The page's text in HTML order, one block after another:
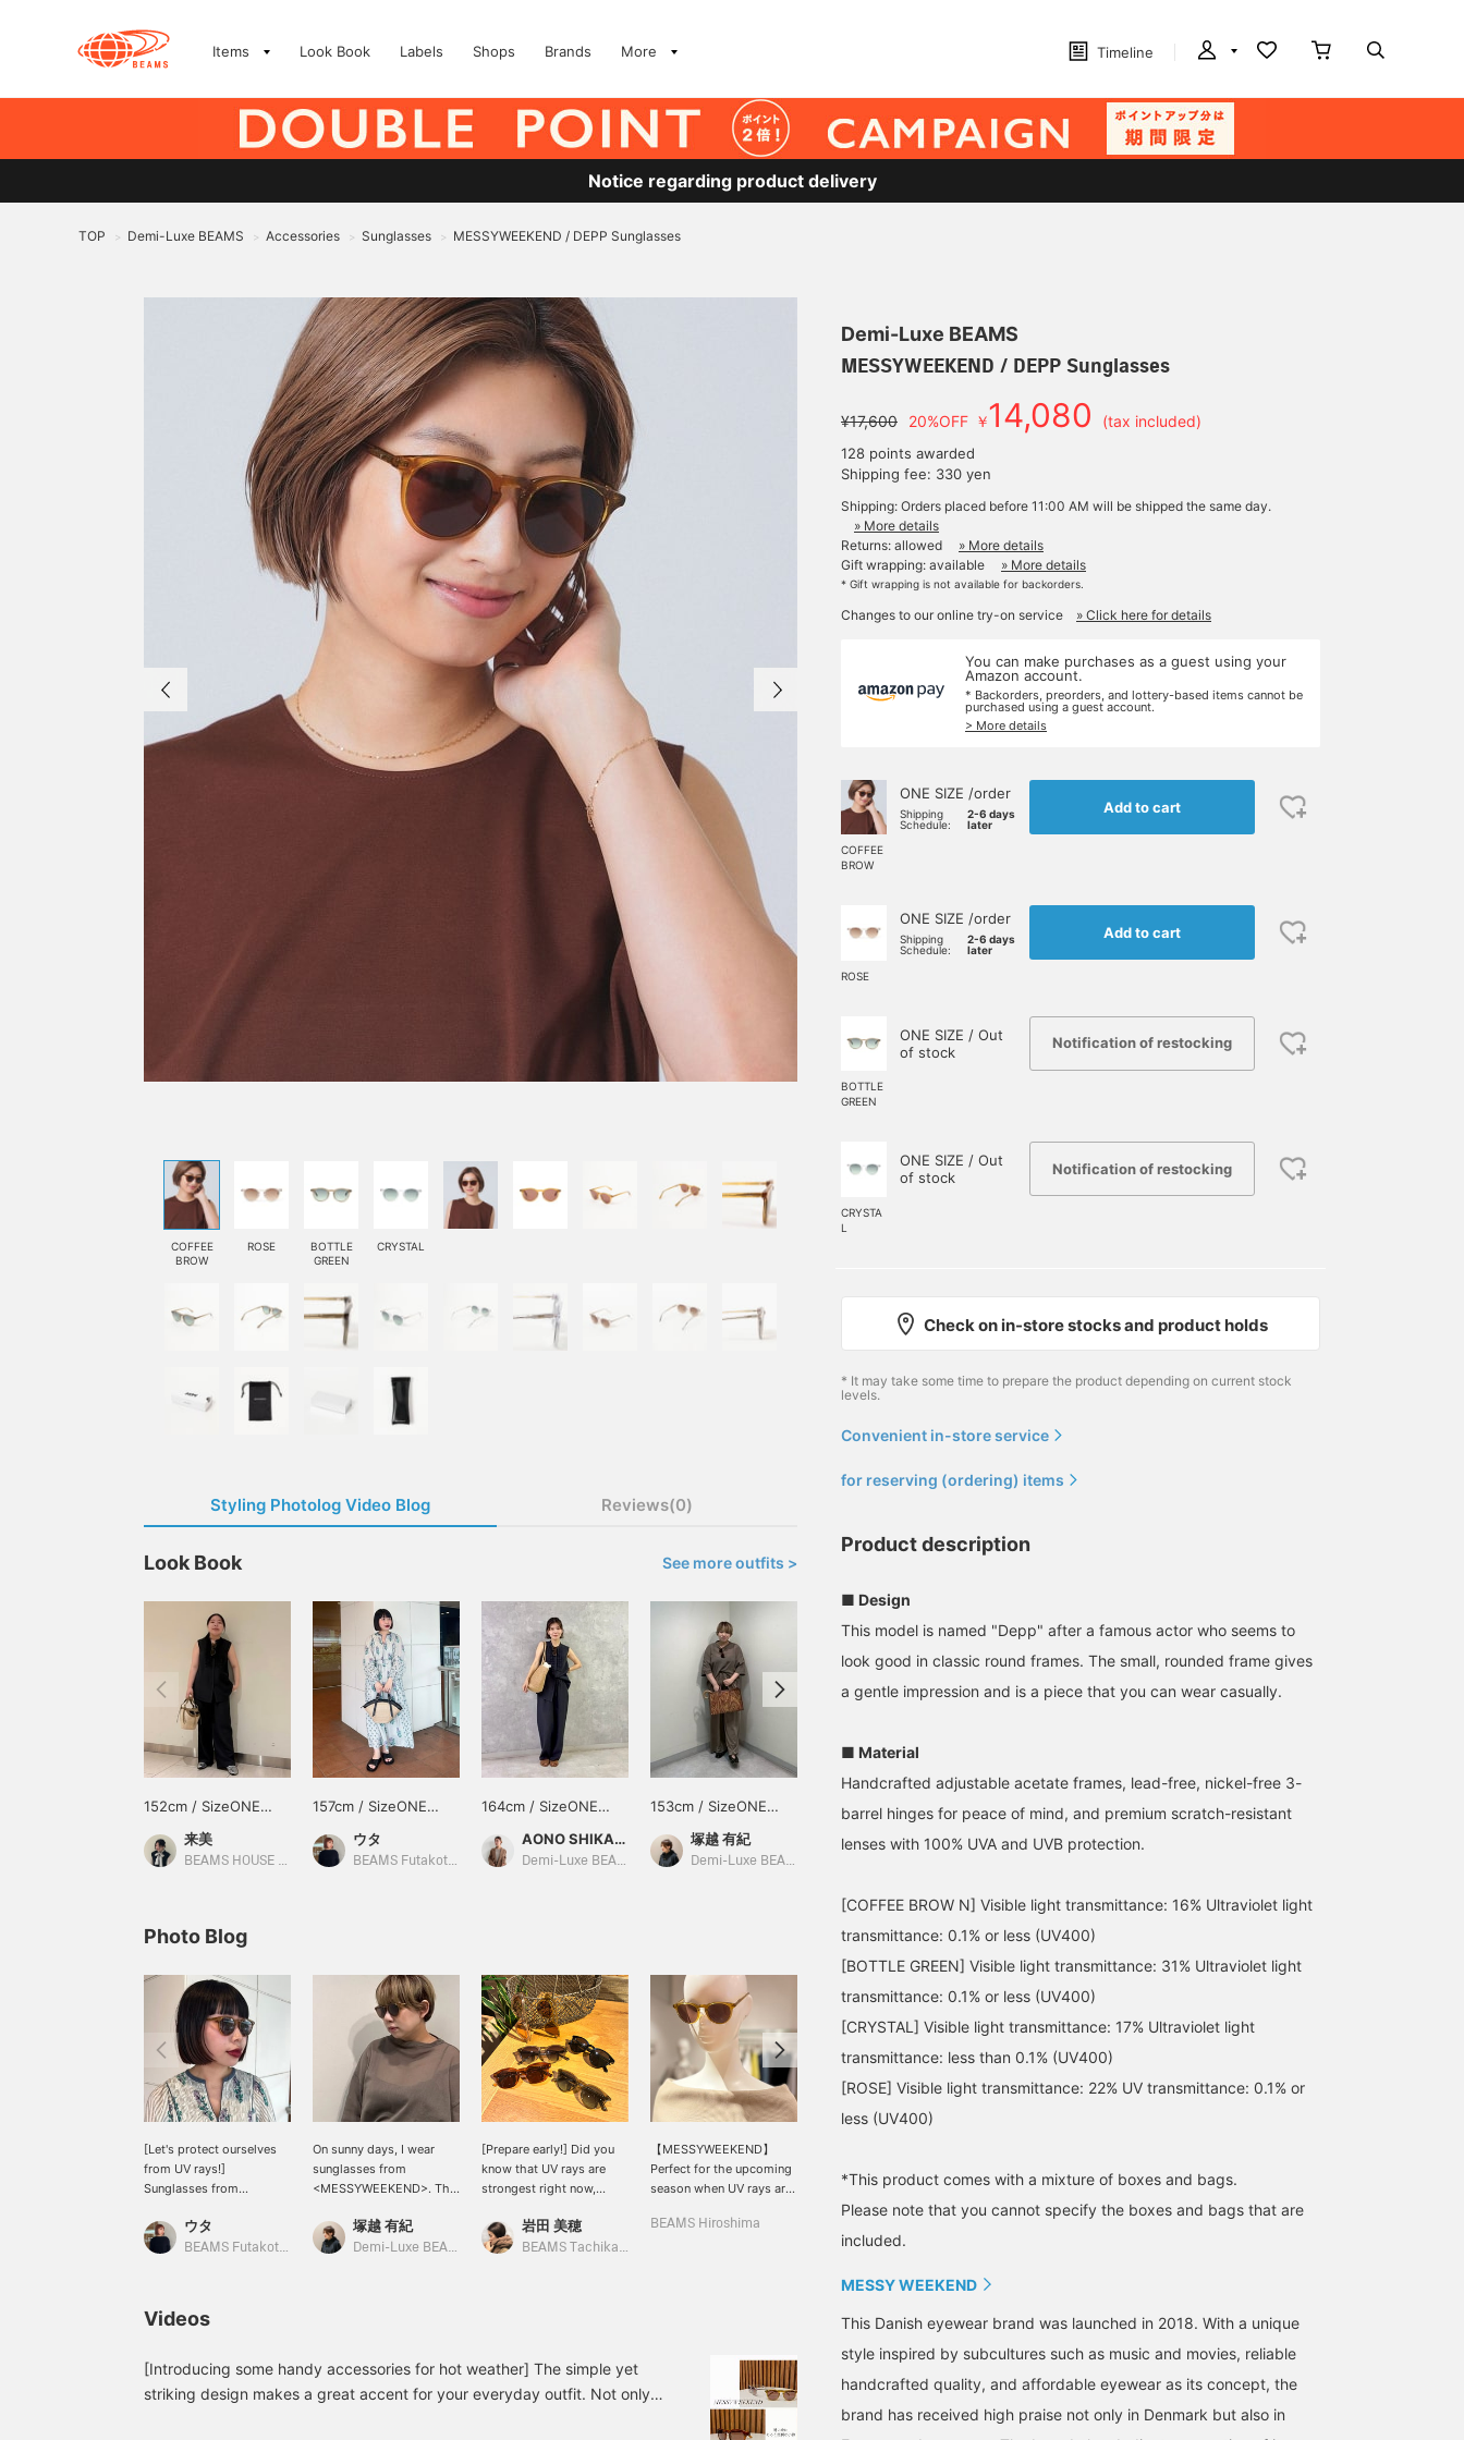
Items Look Book Labels Shops Brands More Timeline
Notice regarding product delivery
TOP > Demi-Luxe BEAMS > Accessories > Sunglasses > MESSYWEEKEND / DEPP Sunglasses
COFFEE
BROW
ROSE
BOTTLE
GREEN
CRYSTAL
Styling Photolog Video Blog Reviews(0)
Look Book See more outfits >
152cm / SizeONE
ONE SIZE
来美
BEAMS HOUSE Nagoya
157cm / SizeONE
ウタ
BEAMS Futakotamagawa
164cm / SizeONE
AONO SHIKAMA
Demi-Luxe BEAMS Shinjuku
153cm / SizeONE
ONE SIZE
塚越 有紀
Demi-Luxe BEAMS Shinjuku
149cm / SizeONE
幸子
159cm / SizeONE
nami
152cm / SizeONE
Photo Blog
[Let's protect ourselves
from UV rays!]
Sunglasses from
They have small, rounded
frames. I'm wearing the
that blends in better than
recommend it! Let's
protect ourselves from
UV rays before the peak
ウタ
BEAMS Futakotamagawa
On sunny days, I wear
sunglasses from
<MESSYWEEKEND>. The
give a gentle look. It's
also unique and cool that
current hair color.
塚越 有紀
Demi-Luxe BEAMS Shinjuku
[Prepare early!] Did you
know that UV rays are
strongest right now,
also bought these
sunglasses from
recommend. BEAMS
Tachikawa currently has
this lineup available★
岩田 美穂
BEAMS Tachikawa
【MESSYWEEKEND】
Perfect for the upcoming
season when UV rays are
named "Depp," after a
lenses that provide 100%
protection against UVA
and UVB rays.
BEAMS Hiroshima
sleeves. Made from a
slightly crisp cotton-linen
comfortable to wear,
skin. The relaxed
accentuate your body
lines and is breathable.
Drop your shoulders to
create an off-the-
wide, straight denim
delicate impression! The
lenses are pink-brown
Visible light
Ultraviolet transmittance:
0.1% or less (UV400
and special colors.
Videos
[Introducing some handy accessories for hot weather] The simple yet
striking design makes a great accent for your everyday outfit. Not only
Demi-Luxe BEAMS
MESSYWEEKEND / DEPP Sunglasses
¥17,600 20%OFF ￥14,080 (tax included)
128 points awarded
Shipping fee: 330 yen
Shipping: Orders placed before 11:00 AM will be shipped the same day.
» More details
Returns: allowed
» More details
Gift wrapping: available
» More details
* Gift wrapping is not available for backorders.
Changes to our online try-on service » Click here for details
You can make purchases as a guest using your
Amazon account.
* Backorders, preorders, and lottery-based items cannot be
purchased using a guest account.
> More details
COFFEE
BROW
ONE SIZE /order
Shipping
Schedule:
2-6 days
later
Add to cart
ROSE
ONE SIZE /order
Shipping
Schedule:
2-6 days
later
Add to cart
BOTTLE
GREEN
ONE SIZE / Out
of stock
Notification of restocking
CRYSTA
L
ONE SIZE / Out
of stock
Notification of restocking
Check on in-store stocks and product holds
* It may take some time to prepare the product depending on current stock
levels.
Convenient in-store service
for reserving (ordering) items
Product description
■ Design
This model is named "Depp" after a famous actor who seems to
look good in classic round frames. The small, rounded frame gives
a gentle impression and is a piece that you can wear casually.
■ Material
Handcrafted adjustable acetate frames, lead-free, nickel-free 3-
barrel hinges for peace of mind, and premium scratch-resistant
lenses with 100% UVA and UVB protection.
[COFFEE BROW N] Visible light transmittance: 16% Ultraviolet light
transmittance: 0.1% or less (UV400)
[BOTTLE GREEN] Visible light transmittance: 31% Ultraviolet light
transmittance: 0.1% or less (UV400)
[CRYSTAL] Visible light transmittance: 17% Ultraviolet light
transmittance: less than 0.1% (UV400)
[ROSE] Visible light transmittance: 22% UV transmittance: 0.1% or
less (UV400)
*This product comes with a mixture of boxes and bags.
Please note that you cannot specify the boxes and bags that are
included.
MESSY WEEKEND
This Danish eyewear brand was launched in 2018. With a unique
style inspired by subcultures such as music and movies, reliable
handcrafted quality, and affordable eyewear as its concept, the
brand has received high praise not only in Denmark but also in